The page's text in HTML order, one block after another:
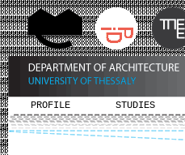
PROFILE STUDIES